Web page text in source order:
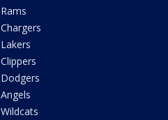
Rams
Chargers
Lakers
Clippers
Dodgers
Angels
Wildcats